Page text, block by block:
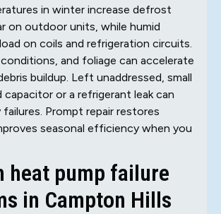
in winter increase defrost
on outdoor units, while humid
on coils and refrigeration circuits.
and foliage can accelerate
buildup. Left unaddressed, small
capacitor or a refrigerant leak can
Prompt repair restores
seasonal efficiency when you
heat pump failure
in Campton Hills